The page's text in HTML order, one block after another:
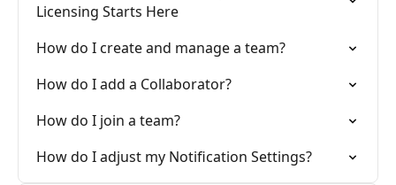
Licensing Starts Here
How do I create and manage a team?
How do I add a Collaborator?
How do I join a team?
How do I adjust my Notification Settings?